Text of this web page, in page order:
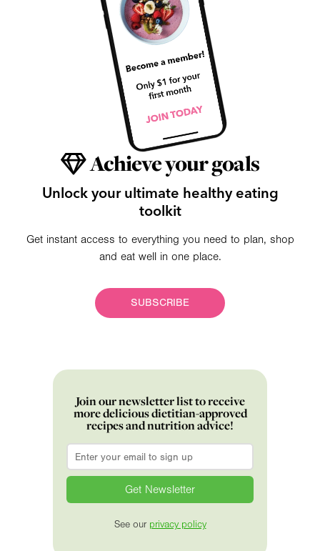
Achieve your goals
Unlock your ultimate healthy eating
toolkit
Get instant access to everything you need to plan, shop
and eat well in one place.
SUBSCRIBE
Join our newsletter list to receive
more delicious dietitian-approved
recipes and nutrition advice!
Email
See our privacy policy